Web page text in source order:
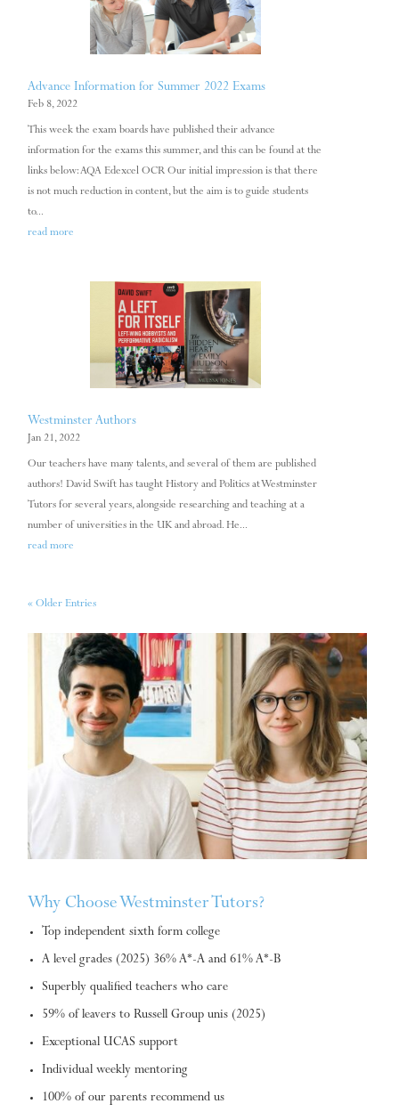
Advance Information for Summer 2022 Exams
Feb 8, 2022
This week the exam boards have published their advance
information for the exams this summer, and this can be found at the
links below: AQA Edexcel OCR Our initial impression is that there
is not much reduction in content, but the aim is to guide students
to...
read more
Westminster Authors
Jan 21, 2022
Our teachers have many talents, and several of them are published
authors! David Swift has taught History and Politics at Westminster
Tutors for several years, alongside researching and teaching at a
number of universities in the UK and abroad. He...
read more
« Older Entries
Why Choose Westminster Tutors?
Top independent sixth form college
A level grades (2025) 36% A*-A and 61% A*-B
Superbly qualified teachers who care
59% of leavers to Russell Group unis (2025)
Exceptional UCAS support
Individual weekly mentoring
100% of our parents recommend us